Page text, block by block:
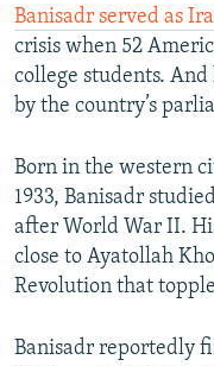
Banisadr served as
crisis when 52
college students.
by the country’s
Born in the western
1933, Banisadr
after World War II.
close to Ayatollah
Revolution that
Banisadr reportedly